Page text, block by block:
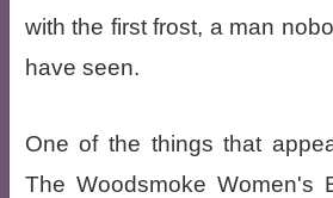
with the first frost, a man
have seen.
One of the things that
The Woodsmoke Women's